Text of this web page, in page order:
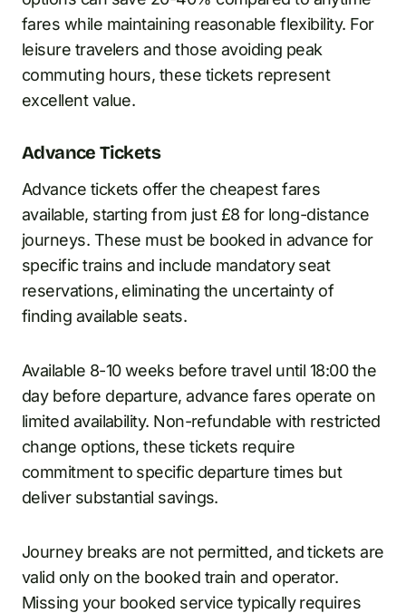
fares while maintaining reasonable flexibility. For
leisure travelers and those avoiding peak
commuting hours, these tickets represent
excellent value.
Advance Tickets
Advance tickets offer the cheapest fares
available, starting from just £8 for long-distance
journeys. These must be booked in advance for
specific trains and include mandatory seat
reservations, eliminating the uncertainty of
finding available seats.
Available 8-10 weeks before travel until 18:00 the
day before departure, advance fares operate on
limited availability. Non-refundable with restricted
change options, these tickets require
commitment to specific departure times but
deliver substantial savings.
Journey breaks are not permitted, and tickets are
valid only on the booked train and operator.
Missing your booked service typically requires